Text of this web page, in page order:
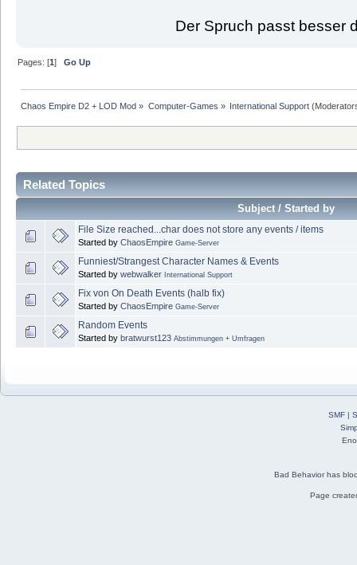
Der Spruch passt besser
Pages: [1]Go Up
Chaos Empire D2 + LOD Mod » Computer-Games » International Support
Related Topics
Subject / Started by
File Size reached...char does not store any events / items
Started by ChaosEmpire Game-Server
Funniest/Strangest Character Names & Events
Started by webwalker International Support
Fix von On Death Events (halb fix)
Started by ChaosEmpire Game-Server
Random Events
Started by bratwurst123 Abstimmungen + Umfragen
SMF|
Bad Behaviorhas
Page